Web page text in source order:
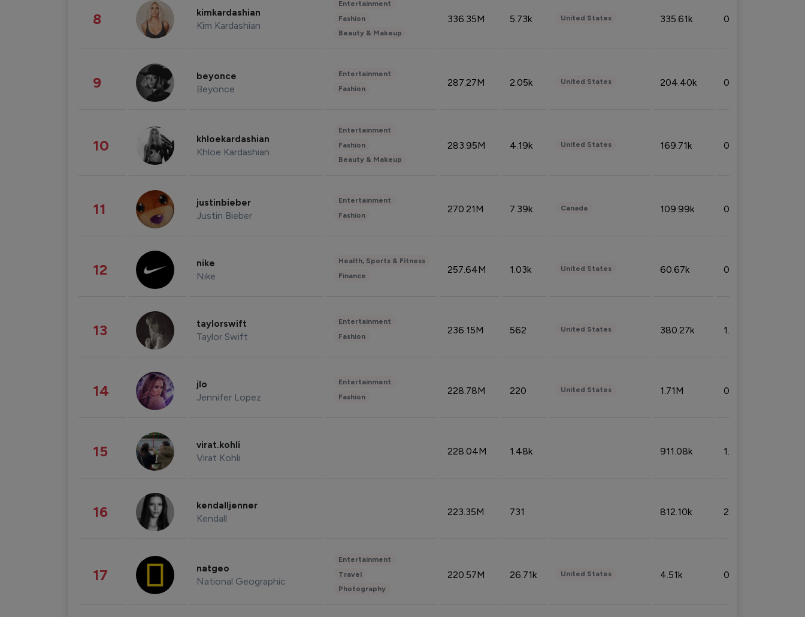
8 kimkardashian
Kim Kardashian
Entertainment
Fashion
Beauty & Makeup
336.35M 5.73k United States 335.61k 0.86%
9 beyonce
Beyonce
Entertainment
Fashion
287.27M 2.05k United States 204.40k 0.95%
10 khloekardashian
Khloe Kardashian
Entertainment
Fashion
Beauty & Makeup
283.95M 4.19k United States 169.71k 0.49%
11 justinbieber
Justin Bieber
Entertainment
Fashion
270.21M 7.39k Canada 109.99k 0.49%
12 nike
Nike
Health, Sports & Fitness
Finance
257.64M 1.03k United States 60.67k 0.10%
13 taylorswift
Taylor Swift
Entertainment
Fashion
236.15M 562 United States 380.27k 1.33%
14 jlo
Jennifer Lopez
Entertainment
Fashion
228.78M 220 United States 1.71M 0.53%
15 virat.kohli
Virat Kohli
228.04M 1.48k 911.08k 1.18%
16 kendalljenner
Kendall
223.35M 731 812.10k 2.32%
17 natgeo
National Geographic
Entertainment
Travel
Photography
220.57M 26.71k United States 4.51k 0.09%